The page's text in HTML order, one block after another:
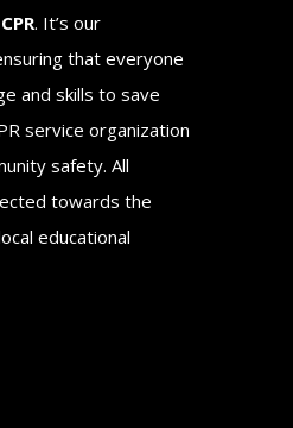
. It’s our
that everyone
and skills to save
service organization
safety. All
towards the
educational